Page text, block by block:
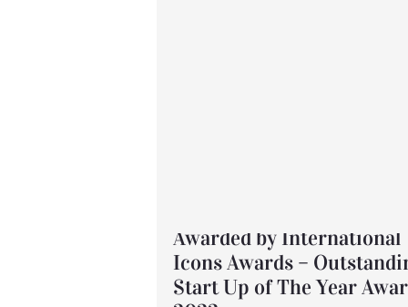
Awarded by International
Icons Awards –
Start Up of The Year